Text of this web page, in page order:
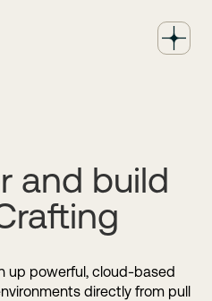
and build
up powerful, cloud-based
directly from pull